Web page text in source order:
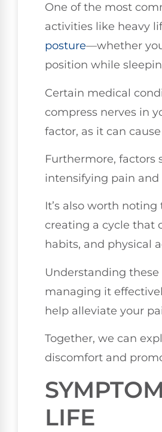
One of the most
activities like heavy
posture—whether
position while
Certain medical
compress nerves in
factor, as it can
Furthermore, factors
intensifying pain and
It’s also worth
creating a cycle that
habits, and physical
Understanding
managing it
help alleviate your
Together, we can
discomfort and
LIFE